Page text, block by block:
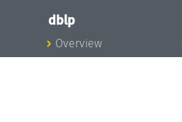
dblp
Overview